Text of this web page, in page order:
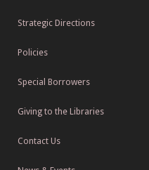
Strategic Directions
Policies
Special Borrowers
Giving to the Libraries
Contact Us